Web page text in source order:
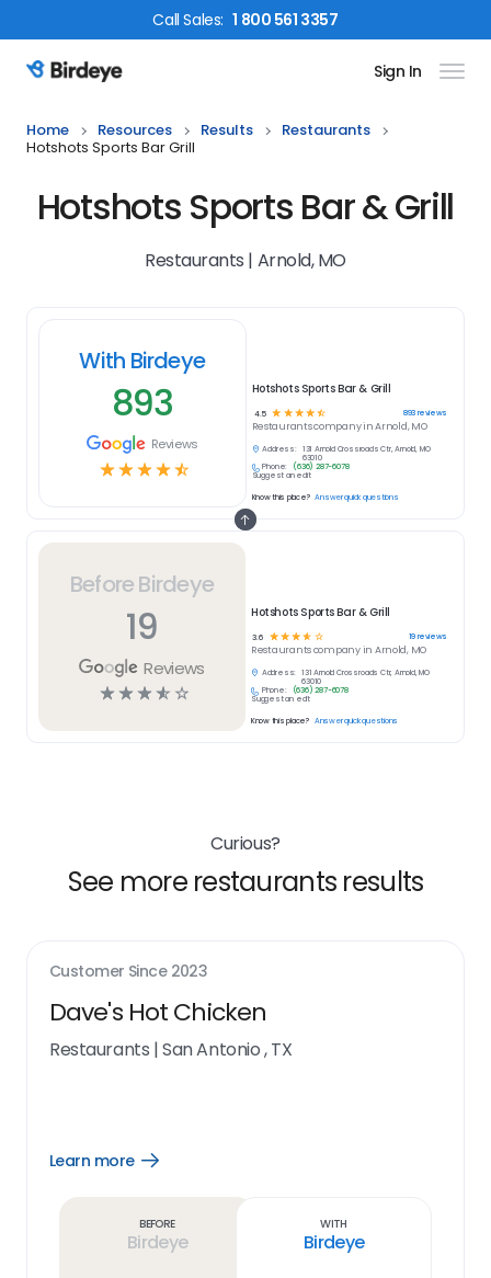
CallSales: 1 800 561 3357
Birdeye Logo Sign In
Home Resources Results
Restaurants
Hotshots Sports Bar Grill
Hotshots Sports Bar & Grill
Restaurants | Arnold, MO
Before Birdeye
19
Reviews
☆☆☆☆ ☆
Hotshots Sports Bar & Grill
3.6 ☆☆☆☆ ☆ 19reviews
Restaurantscompany in Arnold, MO
Address:
131 Arnold Crossroads Ctr, Arnold, MO
63010
Phone:
(636) 287-6078
Suggest an edit
Know this place? Answer quick questions
With Birdeye
893
Reviews
☆☆☆☆☆
Hotshots Sports Bar & Grill
4.5 ☆ ☆ ☆ ☆ ☆ 893reviews
Restaurantscompany inArnold, MO
Address:
131 Arnold Crossroads Ctr, Arnold, MO
63010
Phone:
(636) 287-6078
Suggest an edit
Know this place? Answer quick questions
Curious?
See more restaurants results
Customer Since 2023
Dave's Hot Chicken
Restaurants |San Antonio , TX
Learn more
Open
Before
Birdeye
With
Birdeye